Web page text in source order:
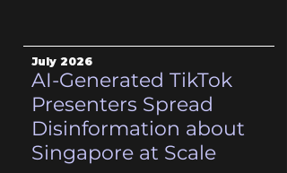
July 2026
AI-Generated TikTok
Presenters Spread
Disinformation about
Singapore at Scale